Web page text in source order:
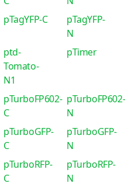
pTagYFP-C
pTagYFP-
N
ptd-
Tomato-
N1
pTimer
pTurboFP602-
C
pTurboFP602-
N
pTurboGFP-
C
pTurboGFP-
N
pTurboRFP-
C
pTurboRFP-
N